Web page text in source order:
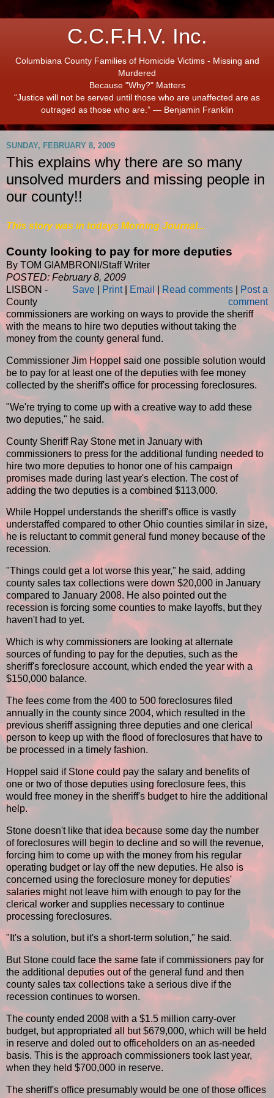
C.C.F.H.V. Inc.
Columbiana County Families of Homicide Victims - Missing and
Murdered
Because "Why?" Matters
“Justice will not be served until those who are unaffected are as
outraged as those who are.” ― Benjamin Franklin
SUNDAY, FEBRUARY 8, 2009
This explains why there are so many
unsolved murders and missing people in
our county!!
This story was in todays Morning Journal...
County looking to pay for more deputies
By TOM GIAMBRONI/Staff Writer
POSTED: February 8, 2009
Save
Print| Email | Read comments
Post a
comment
LISBON -
County
commissioners are working on ways to provide the sheriff
with the means to hire two deputies without taking the
money from the county general fund.
Commissioner Jim Hoppel said one possible solution would
be to pay for at least one of the deputies with fee money
collected by the sheriff's office for processing foreclosures.
"We're trying to come up with a creative way to add these
two deputies," he said.
County Sheriff Ray Stone met in January with
commissioners to press for the additional funding needed to
hire two more deputies to honor one of his campaign
promises made during last year's election. The cost of
adding the two deputies is a combined $113,000.
While Hoppel understands the sheriff's office is vastly
understaffed compared to other Ohio counties similar in size,
he is reluctant to commit general fund money because of the
recession.
"Things could get a lot worse this year," he said, adding
county sales tax collections were down $20,000 in January
compared to January 2008. He also pointed out the
recession is forcing some counties to make layoffs, but they
haven't had to yet.
Which is why commissioners are looking at alternate
sources of funding to pay for the deputies, such as the
sheriff's foreclosure account, which ended the year with a
$150,000 balance.
The fees come from the 400 to 500 foreclosures filed
annually in the county since 2004, which resulted in the
previous sheriff assigning three deputies and one clerical
person to keep up with the flood of foreclosures that have to
be processed in a timely fashion.
Hoppel said if Stone could pay the salary and benefits of
one or two of those deputies using foreclosure fees, this
would free money in the sheriff's budget to hire the additional
help.
Stone doesn't like that idea because some day the number
of foreclosures will begin to decline and so will the revenue,
forcing him to come up with the money from his regular
operating budget or lay off the new deputies. He also is
concerned using the foreclosure money for deputies'
salaries might not leave him with enough to pay for the
clerical worker and supplies necessary to continue
processing foreclosures.
"It's a solution, but it's a short-term solution," he said.
But Stone could face the same fate if commissioners pay for
the additional deputies out of the general fund and then
county sales tax collections take a serious dive if the
recession continues to worsen.
The county ended 2008 with a $1.5 million carry-over
budget, but appropriated all but $679,000, which will be held
in reserve and doled out to officeholders on an as-needed
basis. This is the approach commissioners took last year,
when they held $700,000 in reserve.
The sheriff's office presumably would be one of those offices